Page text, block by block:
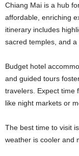
Chiang Mai is a hub
affordable, enriching
itinerary includes
sacred temples, and
Budget hotel
and guided tours
travelers. Expect time
like night markets or
The best time to visit
weather is cooler and